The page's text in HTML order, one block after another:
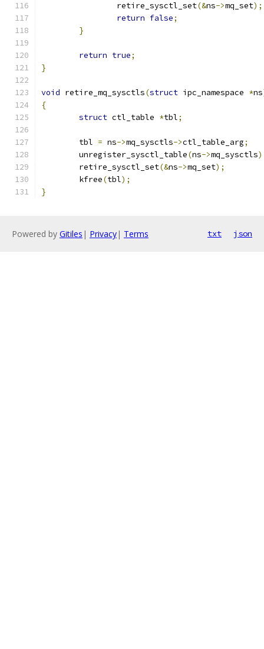
		retire_sysctl_set
(&ns->mq_set);
return false;
}
return true;
}
void retire_mq_sysctls(struct ipc_namespace *ns
{
struct ctl_table *tbl;
	tbl
= ns->mq_sysctls->ctl_table_arg;
	unregister_sysctl_table
(ns->mq_sysctls
	retire_sysctl_set
(&ns->mq_set);
	kfree
(tbl);
}
Powered by Gitiles | Privacy| Terms txt json